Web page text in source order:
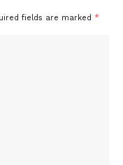
fields are marked *